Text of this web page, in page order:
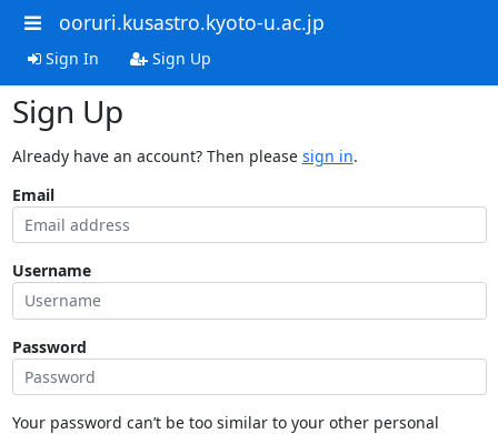
ooruri.kusastro.kyoto-u.ac.jp
Sign In Sign Up
Sign Up
Already have an account? Then please sign in.
Email
Username
Password
Your password can’t be too similar to your other personal